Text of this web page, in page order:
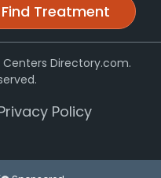
Find Treatment
Directory.com.
Policy